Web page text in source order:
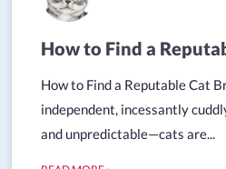
How to Find a
How to Find a Reputable Cat
independent, incessantly
and unpredictable—cats are...